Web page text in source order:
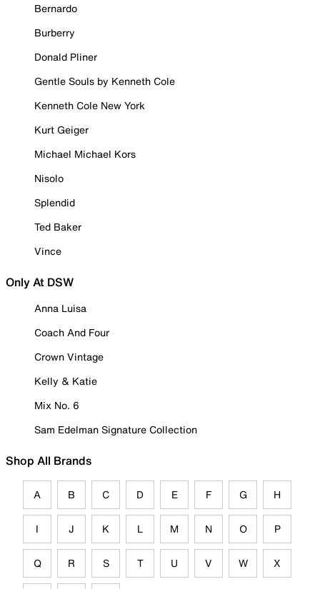
Bernardo
Burberry
Donald Pliner
Gentle Souls by Kenneth Cole
Kenneth Cole New York
Kurt Geiger
Michael Michael Kors
Nisolo
Splendid
Ted Baker
Vince
Only At DSW
Anna Luisa
Coach And Four
Crown Vintage
Kelly & Katie
Mix No. 6
Sam Edelman Signature Collection
Shop All Brands
A B C D E F G H
I J K L M N O P
Q R S T U V W X